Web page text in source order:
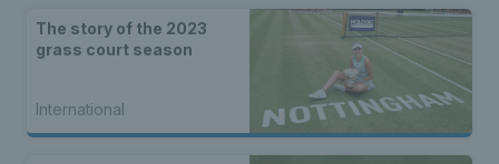
The story of the 2023
grass court season
International